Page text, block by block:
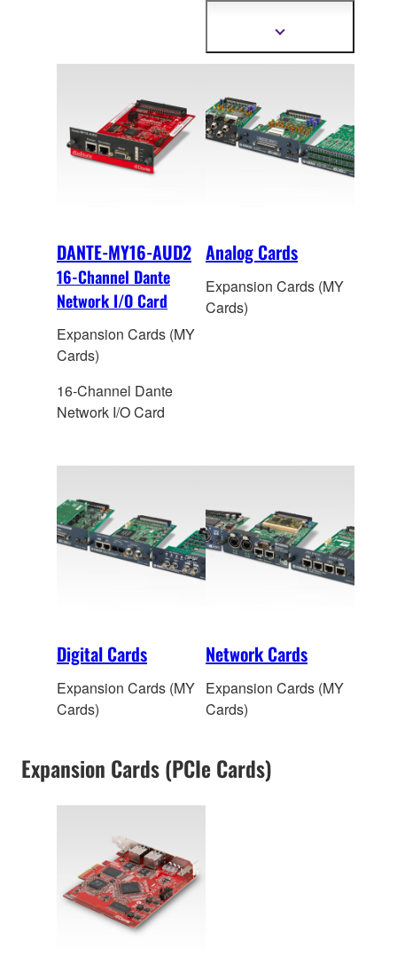
DME64N/24N/MTX5-
D/MRX7-D
Show
DANTE-MY16-AUD2
16-Channel Dante
Network I/O Card
Expansion Cards (MY
Cards)
16-Channel Dante
Network I/O Card
Analog Cards
Expansion Cards (MY
Cards)
Digital Cards
Expansion Cards (MY
Cards)
Network Cards
Expansion Cards (MY
Cards)
Expansion Cards (PCIe Cards)